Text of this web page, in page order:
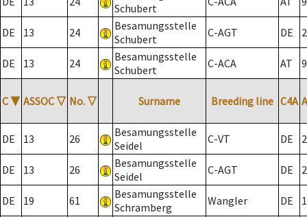
Schubert
DE 13 24
Besamungsstelle
Schubert
C-AGT DE 2
DE 13 24
Besamungsstelle
Schubert
C-ACA AT
C ▼ ASSOC ▽ No. ▽ Surname Breeding line C4A
DE 13 26
Besamungsstelle
Seidel
C-VT DE 2
DE 13 26
Besamungsstelle
Seidel
C-AGT DE 2
DE 19 61
Besamungsstelle
Schramberg
Wangler DE